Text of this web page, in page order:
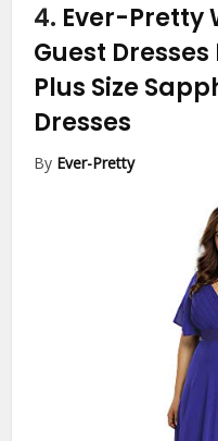
4. Ever-Pretty
Guest
Plus Size
Dresses
By Ever-Pretty